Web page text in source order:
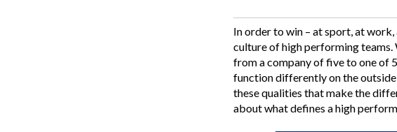
In order to win – at sport, at
culture of high performing
from a company of five to one of
function differently on the
these qualities that make the
about what defines a high